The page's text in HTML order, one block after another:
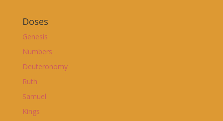
Doses
Genesis
Numbers
Deuteronomy
Ruth
Samuel
Kings